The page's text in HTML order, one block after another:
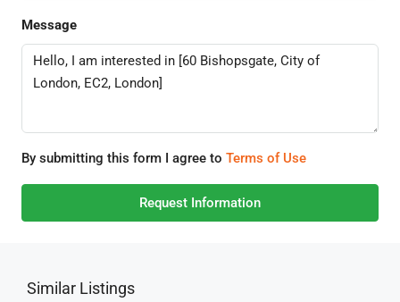
Message
By submitting this form I agree to Terms of Use
Request Information
Similar Listings